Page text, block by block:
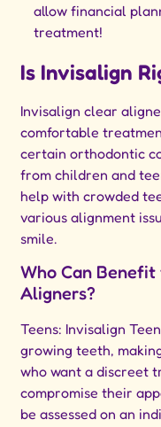
allow financial
treatment!
Is Invisalign
Invisalign clear
comfortable
certain orthodontic
from children and
help with crowded
various alignment
smile.
Who Can
Aligners?
Teens: Invisalign
growing teeth,
who want a discreet
compromise their
be assessed on an